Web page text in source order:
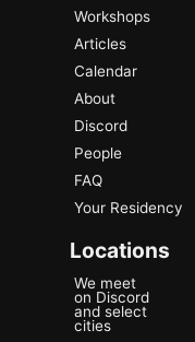
Workshops
Articles
Calendar
About
Discord
People
FAQ
Your Residency
Locations
We meet
on Discord
and select
cities